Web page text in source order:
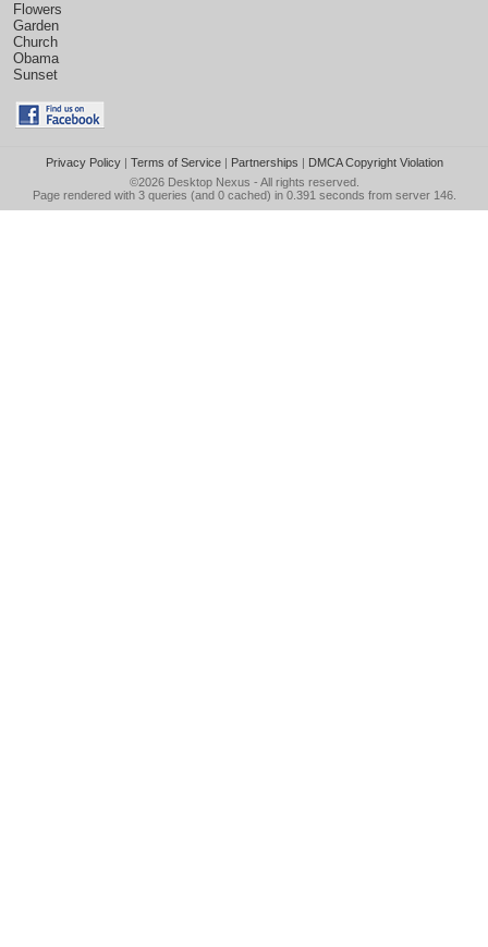
Flowers
Garden
Church
Obama
Sunset
Privacy Policy| Terms of Service| Partnerships | DMCA Copyright Violation
©2026 Desktop Nexus - All rights reserved.
Page rendered with 3 queries (and 0 cached) in 0.391 seconds from server 146.